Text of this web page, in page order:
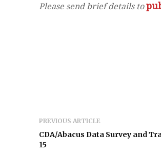
Please send brief details to
PREVIOUS ARTICLE
CDA/Abacus Data Survey and
15